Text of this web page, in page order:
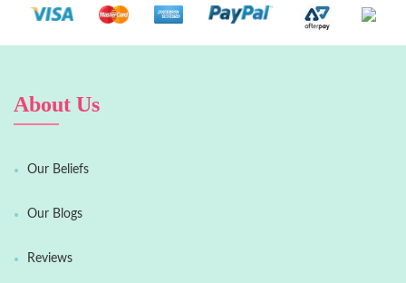
About Us
Our Beliefs
Our Blogs
Reviews